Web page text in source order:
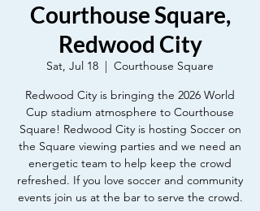
Courthouse Square,
Redwood City
Sat, Jul 18
  |
Courthouse Square
Redwood City is bringing the 2026 World
Cup stadium atmosphere to Courthouse
Square! Redwood City is hosting Soccer on
the Square viewing parties and we need an
energetic team to help keep the crowd
refreshed. If you love soccer and community
events join us at the bar to serve the crowd.